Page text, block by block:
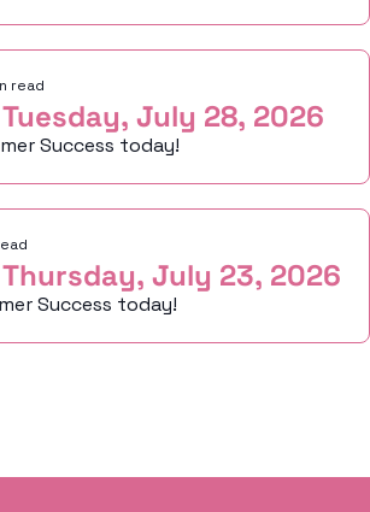
read
July 28, 2026
Success today!
July 23, 2026
Success today!